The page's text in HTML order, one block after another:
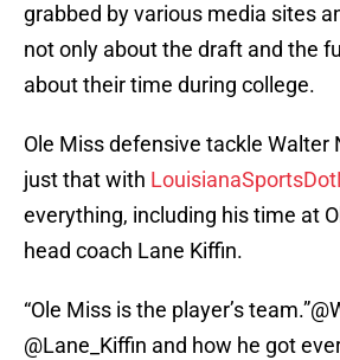
grabbed by various media sites
not only about the draft and the
about their time during college.
Ole Miss defensive tackle Walter
just that with
everything, including his time at
head coach Lane Kiffin.
“Ole Miss is the player’s team.”
@Lane_Kiffin and how he got